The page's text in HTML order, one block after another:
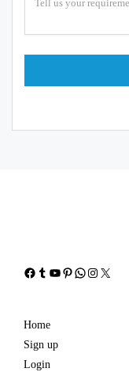
Facebook
Tumblr
YouTube
Pinterest
WhatsApp
Instagram
X
Home
Sign up
Login